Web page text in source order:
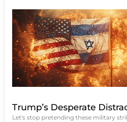
Trump’s Desperate
Let's stop pretending these military